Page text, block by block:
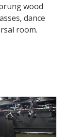
wood
dance
room.